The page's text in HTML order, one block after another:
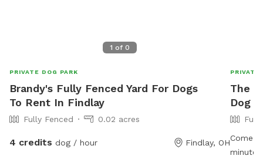
1 of 0
PRIVATE DOG PARK
Brandy's Fully Fenced Yard For Dogs
To Rent In Findlay
Fully Fenced 0.02 acres
4 credits dog / hour Findlay, OH
PRIVATE
The
Dog
Come